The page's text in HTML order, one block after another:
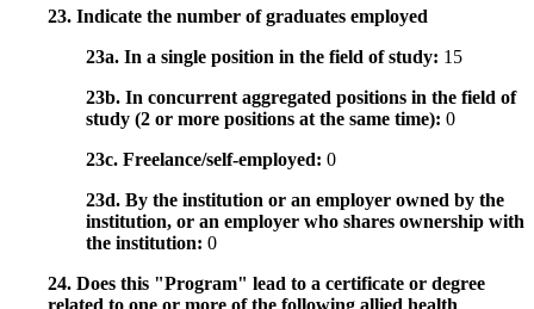
23. Indicate the number of graduates employed
23a. In a single position in the field of study: 15
23b. In concurrent aggregated positions in the field of
study (2 or more positions at the same time): 0
23c. Freelance/self-employed: 0
23d. By the institution or an employer owned by the
institution, or an employer who shares ownership with
the institution: 0
24. Does this "Program" lead to a certificate or degree